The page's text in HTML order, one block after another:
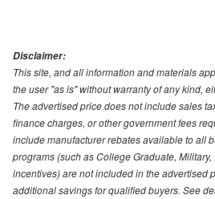
Disclaimer:
This site, and all information and materials
the user "as is" without warranty of any kind,
The advertised price does not include sales
finance charges, or other government fees
include manufacturer rebates available to all
programs (such as College Graduate,
incentives) are not included in the advertised
additional savings for qualified buyers. See